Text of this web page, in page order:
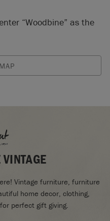
“Woodbine” as the
Vintage furniture, furniture
home decor, clothing,
perfect gift giving.